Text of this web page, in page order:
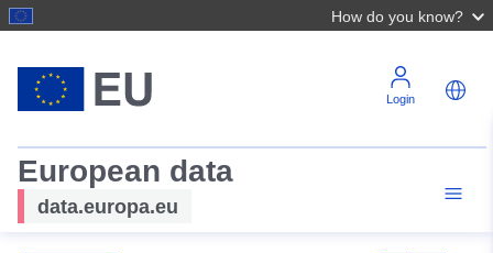
How do you know?
Login
European data
data.europa.eu